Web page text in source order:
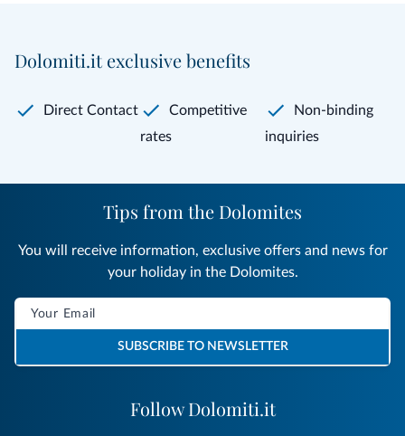
Dolomiti.it exclusive benefits
Direct Contact
Competitive
rates
Non-binding
inquiries
Follow Dolomiti.it
Tips from the Dolomites
You will receive information, exclusive offers and news for
your holiday in the Dolomites.
SUBSCRIBE TO NEWSLETTER